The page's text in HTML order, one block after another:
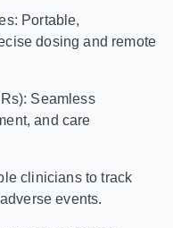
Portable,
dosing and remote
Seamless
and care
clinicians to track
events.